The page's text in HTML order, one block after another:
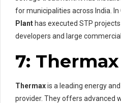
for municipalities across India. In
Plant has executed STP
developers and large
7:
Thermaxis a leading energy
provider. They offers advanced